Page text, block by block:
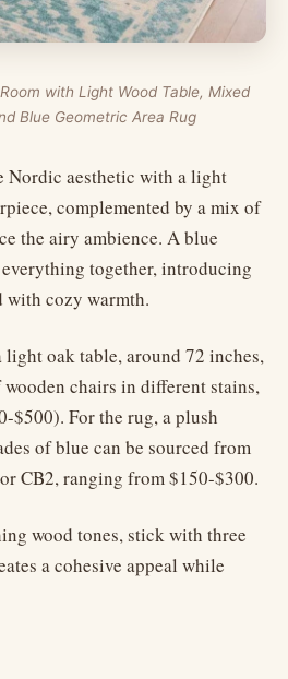
with Light Wood Table, Mixed
Blue Geometric Area Rug
Nordic aesthetic with a light
complemented by a mix of
the airy ambience. A blue
together, introducing
with cozy warmth.
light oak table, around 72 inches,
chairs in different stains,
$500). For the rug, a plush
of blue can be sourced from
CB2, ranging from $150-$300.
wood tones, stick with three
a cohesive appeal while